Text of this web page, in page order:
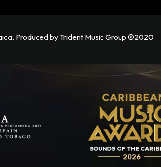
Produced by Trident Music Group ©2020